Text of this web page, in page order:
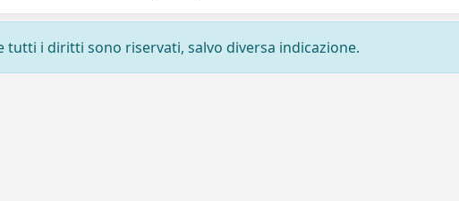
i diritti sono riservati, salvo diversa indicazione.